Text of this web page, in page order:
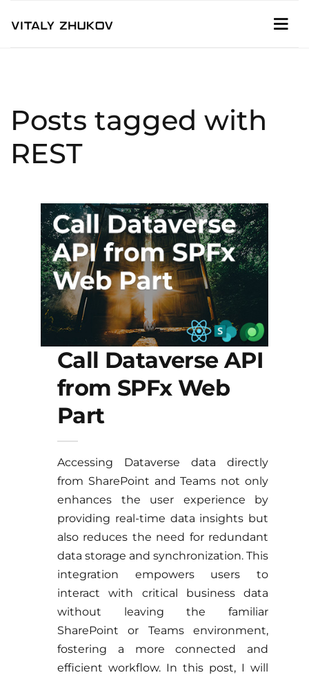
Posts tagged with
REST
Call Dataverse API
from SPFx Web
Part
Accessing Dataverse data directly
from SharePoint and Teams not only
enhances the user experience by
providing real-time data insights but
also reduces the need for redundant
data storage and synchronization. This
integration empowers users to
interact with critical business data
without leaving the familiar
SharePoint or Teams environment,
fostering a more connected and
efficient workflow. In this post, I will